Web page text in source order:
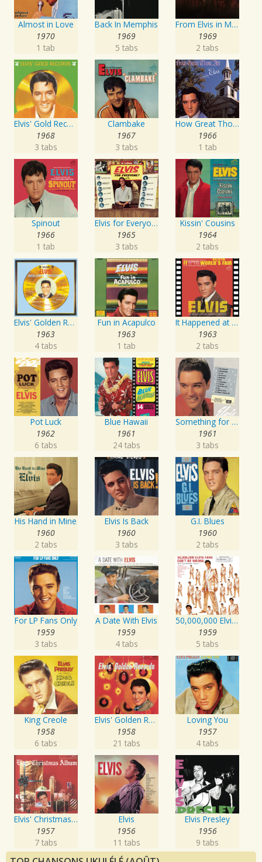
Almost in Love
1970
1 tab
Back In Memphis
1969
5 tabs
From Elvis in Memphis
1969
2 tabs
Elvis' Gold Records, Vol. 4
1968
3 tabs
Clambake
1967
3 tabs
How Great Thou Art
1966
1 tab
Spinout
1966
1 tab
Elvis for Everyone!
1965
3 tabs
Kissin' Cousins
1964
2 tabs
Elvis' Golden Records, Vol. 3
1963
4 tabs
Fun in Acapulco
1963
1 tab
It Happened at the World's Fair
1963
2 tabs
Pot Luck
1962
6 tabs
Blue Hawaii
1961
24 tabs
Something for Everybody
1961
3 tabs
His Hand in Mine
1960
2 tabs
Elvis Is Back
1960
3 tabs
G.I. Blues
1960
2 tabs
For LP Fans Only
1959
3 tabs
A Date With Elvis
1959
4 tabs
50,000,000 Elvis Fans Can't Be Wrong: Elvis' Gold Records, Vol. 2
1959
5 tabs
King Creole
1958
6 tabs
Elvis' Golden Records
1958
21 tabs
Loving You
1957
4 tabs
Elvis' Christmas Album
1957
7 tabs
Elvis
1956
11 tabs
Elvis Presley
1956
9 tabs